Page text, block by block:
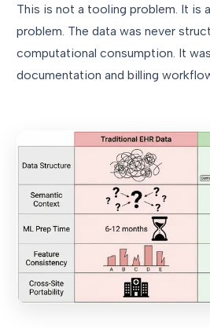
This is not a tooling problem. It is
problem. The data was never
computational consumption. It
documentation and billing